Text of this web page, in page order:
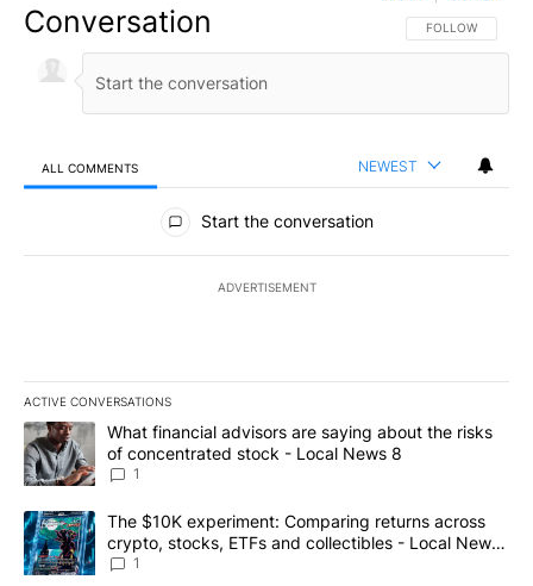
Conversation FOLLOW THIS
FOLLOW
ALL COMMENTS NEWEST
All Comments
Start the conversation
ADVERTISEMENT
ACTIVE CONVERSATIONS
The following is a list of the most commented articles in the last
A trending article titled "What financial advisors are saying
What financial advisors are saying about the risks
of concentrated stock - Local News 8
1
A trending article titled "The $10K experiment: Comparing
The $10K experiment: Comparing returns across
crypto, stocks, ETFs and collectibles - Local News
8
1